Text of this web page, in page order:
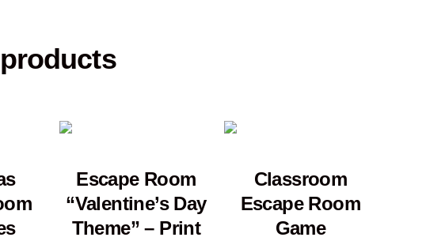
Escape Room
“Valentine’s Day
Theme” – Print
Classroom
Escape Room
Game